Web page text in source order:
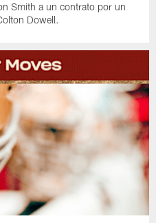
Smith a un contrato por un
Dowell.